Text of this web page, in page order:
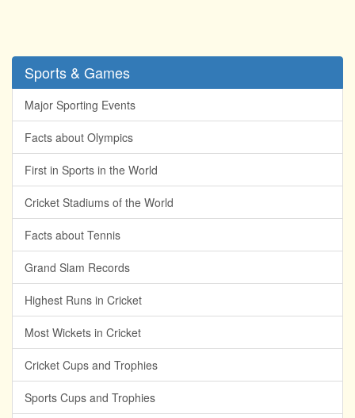
Sports & Games
Major Sporting Events
Facts about Olympics
First in Sports in the World
Cricket Stadiums of the World
Facts about Tennis
Grand Slam Records
Highest Runs in Cricket
Most Wickets in Cricket
Cricket Cups and Trophies
Sports Cups and Trophies